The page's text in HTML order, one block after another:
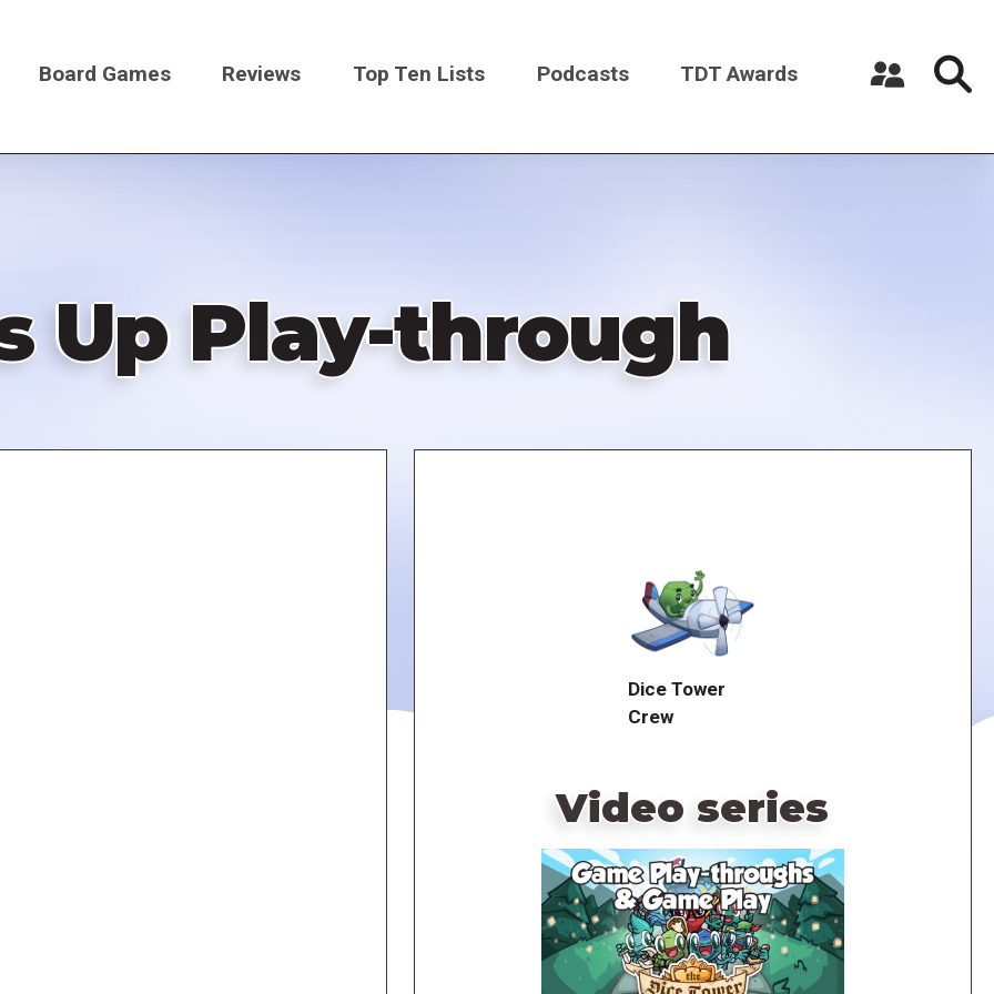
Board Games Reviews Top Ten Lists Podcasts TDT Awards
Up Play-through
Dice Tower
Crew
Video series